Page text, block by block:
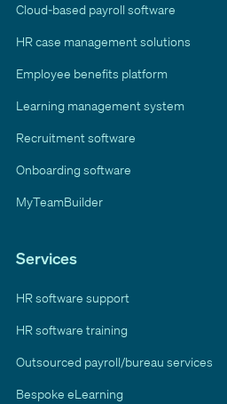
Cloud-based payroll software
HR case management solutions
Employee benefits platform
Learning management system
Recruitment software
Onboarding software
MyTeamBuilder
Services
HR software support
HR software training
Outsourced payroll/bureau services
Bespoke eLearning